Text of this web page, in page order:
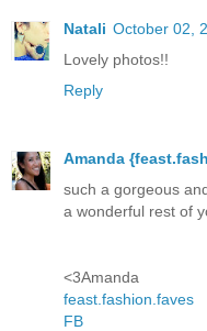
Natali October 02,
Lovely photos!!
Reply
Amanda
such a gorgeous
a wonderful rest of
<3Amanda
feast.fashion.faves
FB